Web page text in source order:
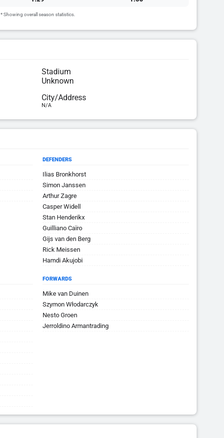
* Showing overall season statistics.
Stadium
Unknown
City/Address
N/A
DEFENDERS
Ilias Bronkhorst
Simon Janssen
Arthur Zagre
Casper Widell
Stan Henderikx
Guilliano Caïro
Gijs van den Berg
Rick Meissen
Hamdi Akujobi
FORWARDS
Mike van Duinen
Szymon Włodarczyk
Nesto Groen
Jerroldino Armantrading